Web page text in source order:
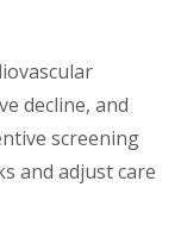
decline, and
screening
and adjust care